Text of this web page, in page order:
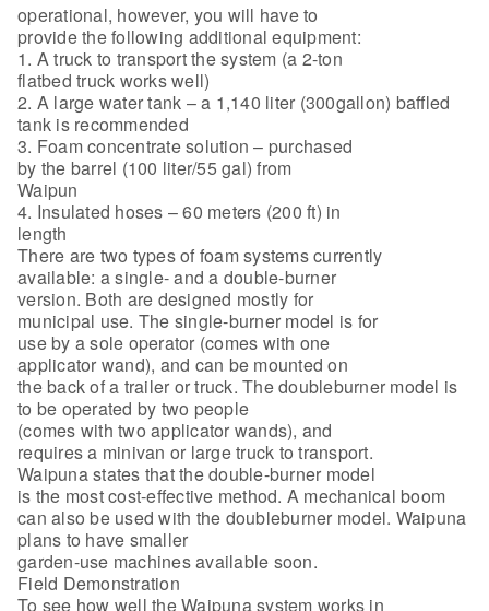
operational, however, you will have to
provide the following additional equipment:
1. A truck to transport the system (a 2-ton
flatbed truck works well)
2. A large water tank – a 1,140 liter (300gallon) baffled
tank is recommended
3. Foam concentrate solution – purchased
by the barrel (100 liter/55 gal) from
Waipun
4. Insulated hoses – 60 meters (200 ft) in
length
There are two types of foam systems currently
available: a single- and a double-burner
version. Both are designed mostly for
municipal use. The single-burner model is for
use by a sole operator (comes with one
applicator wand), and can be mounted on
the back of a trailer or truck. The doubleburner model is
to be operated by two people
(comes with two applicator wands), and
requires a minivan or large truck to transport.
Waipuna states that the double-burner model
is the most cost-effective method. A mechanical boom
can also be used with the doubleburner model. Waipuna
plans to have smaller
garden-use machines available soon.
Field Demonstration
To see how well the Waipuna system works in